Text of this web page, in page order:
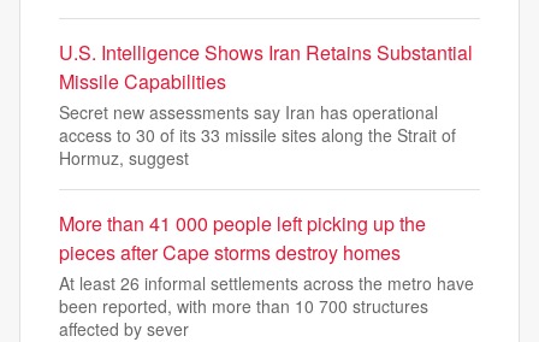
U.S. Intelligence Shows Iran Retains Substantial
Missile Capabilities
Secret new assessments say Iran has operational
access to 30 of its 33 missile sites along the Strait of
Hormuz, suggest
More than 41 000 people left picking up the
pieces after Cape storms destroy homes
At least 26 informal settlements across the metro have
been reported, with more than 10 700 structures
affected by sever